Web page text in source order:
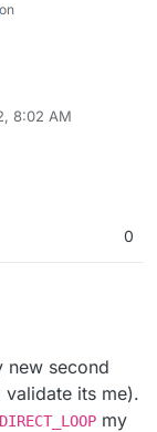
8:02 AM
0
new second
its me).
my